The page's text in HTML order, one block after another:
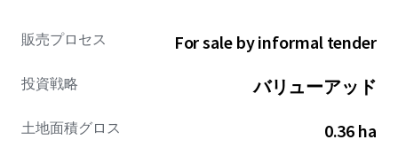
販売プロセス For sale by informal tender
投資戦略 バリューアッド
土地面積グロス 0.36 ha